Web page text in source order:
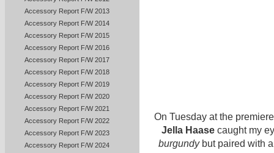
Accessory Report F/W 2013
Accessory Report F/W 2014
Accessory Report F/W 2015
Accessory Report F/W 2016
Accessory Report F/W 2017
Accessory Report F/W 2018
Accessory Report F/W 2019
Accessory Report F/W 2020
Accessory Report F/W 2021
Accessory Report F/W 2022
Accessory Report F/W 2023
Accessory Report F/W 2024
On Tuesday at the
Jella Haasecaught my
burgundybut paired with a